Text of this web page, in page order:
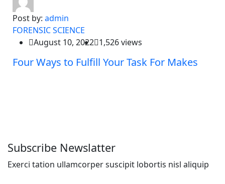
Post by: admin
FORENSIC SCIENCE
August 10, 2022 1,526 views
Four Ways to Fulfill Your Task For Makes
Subscribe Newslatter
Exerci tation ullamcorper suscipit lobortis nisl aliquip